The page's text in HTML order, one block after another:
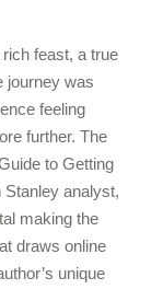
feast, a true
journey was
feeling
further. The
to Getting
analyst,
making the
draws online
unique